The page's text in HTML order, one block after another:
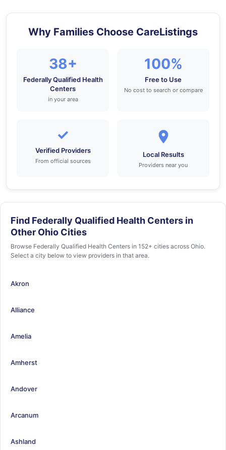
Why Families Choose CareListings
38+
Federally Qualified Health
Centers
in your area
100%
Free to Use
No cost to search or compare
✓
Verified Providers
From official sources
Local Results
Providers near you
Find Federally Qualified Health Centers in
Other Ohio Cities
Browse Federally Qualified Health Centers in 152+ cities across Ohio.
Select a city below to view providers in that area.
Akron
Alliance
Amelia
Amherst
Andover
Arcanum
Ashland